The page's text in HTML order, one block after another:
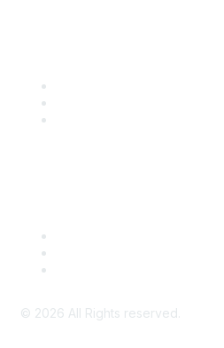
© 2026 All Rights reserved.